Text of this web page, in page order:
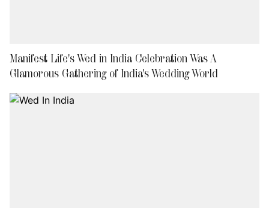
Manifest Life's Wed in India Celebration Was A
Glamorous Gathering of India's Wedding World